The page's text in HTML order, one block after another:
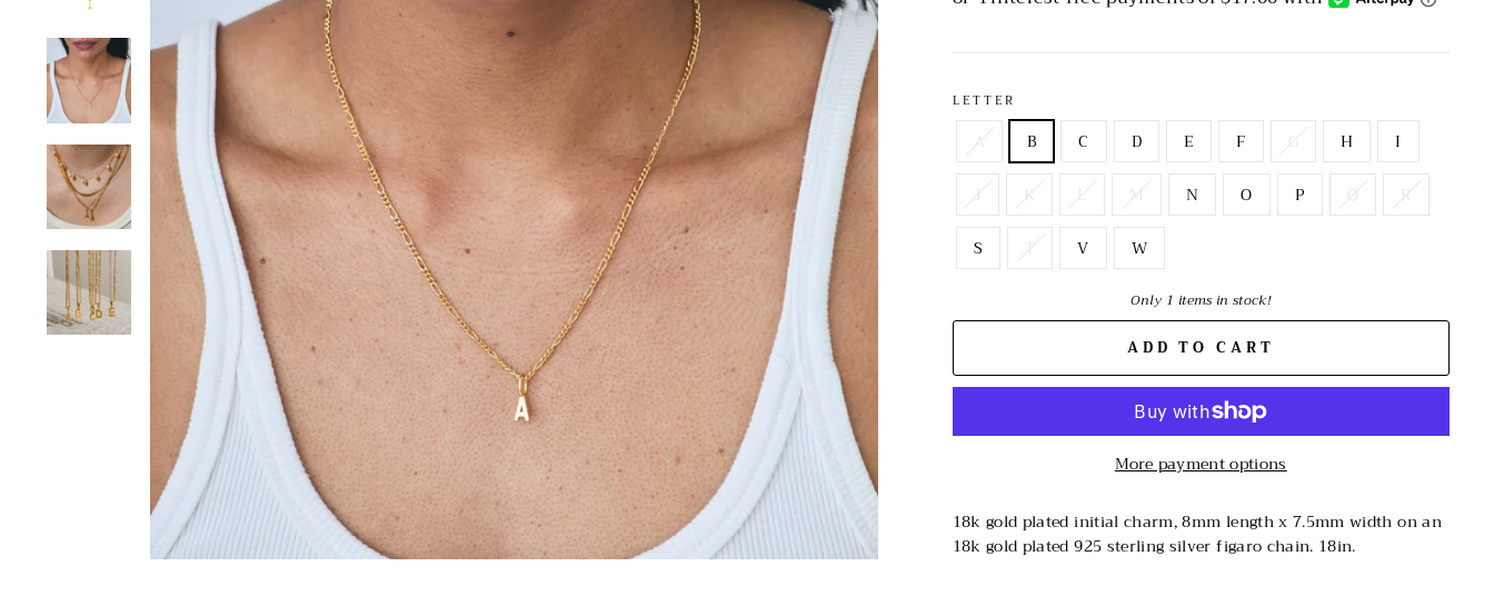
LETTER
A B C D E F G H
I
J
K L M N O P Q
R
S
T V W
Only 1 items in stock!
ADD TO CART
More payment options
18k gold plated initial charm, 8mm length x 7.5mm width on an
18k gold plated 925 sterling silver figaro chain. 18in.